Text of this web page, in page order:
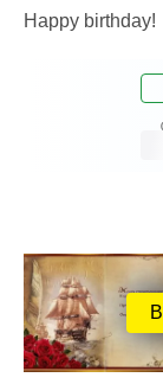
Happy birthday!